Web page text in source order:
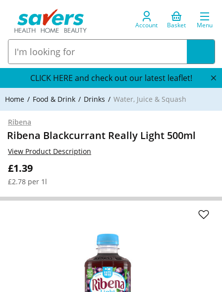
Account Basket Menu
CLICK HERE and check out our latest leaflet!
Home Food & Drink Drinks Water, Juice & Squash
Ribena
Ribena Blackcurrant Really Light 500ml
£1.39
£2.78 per 1l
View Product Description